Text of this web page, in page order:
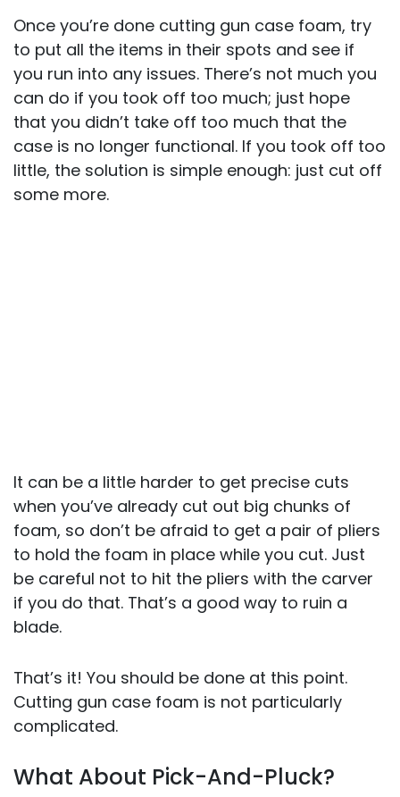
Once you’re done cutting gun case foam, try
to put all the items in their spots and see if
you run into any issues. There’s not much you
can do if you took off too much; just hope
that you didn’t take off too much that the
case is no longer functional. If you took off too
little, the solution is simple enough: just cut off
some more.
It can be a little harder to get precise cuts
when you’ve already cut out big chunks of
foam, so don’t be afraid to get a pair of pliers
to hold the foam in place while you cut. Just
be careful not to hit the pliers with the carver
if you do that. That’s a good way to ruin a
blade.
That’s it! You should be done at this point.
Cutting gun case foam is not particularly
complicated.
What About Pick-And-Pluck?